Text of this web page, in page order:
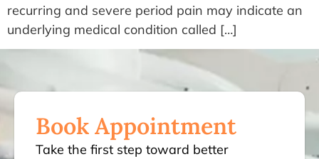
recurring and severe period pain may indicate an
underlying medical condition called […]
Book Appointment
Take the first step toward better